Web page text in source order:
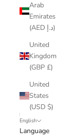
Arab
Emirates
(AED د.إ)
United
Kingdom
(GBP £)
United
States
(USD $)
English
Language